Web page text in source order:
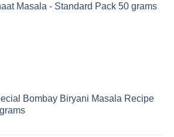
₨ 180.₨ 90.
Masala - Standard Pack 50 grams
Bombay Biryani Masala Recipe